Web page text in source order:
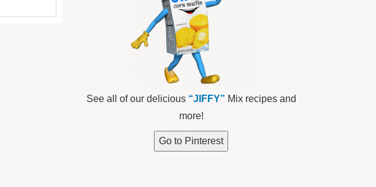
See all of our delicious “JIFFY” Mix recipes and
more!
Go to Pinterest